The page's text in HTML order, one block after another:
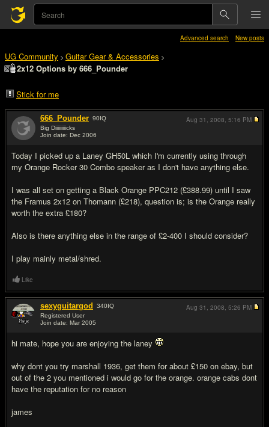
Advanced search New posts
UG Community > Guitar Gear & Accessories >
2x12 Options by 666_Pounder
Stick for me
666_Pounder 90IQ
Big Diiiiiiiiicks
Join date: Dec 2006
Today I picked up a Laney GH50L which I'm currently using through
my Orange Rocker 30 Combo speaker as I don't have anything else.
I was all set on getting a Black Orange PPC212 (£388.99) until I saw
the Framus 2x12 on Thomann (£218), question is; is the Orange really
worth the extra £180?
Also is there anything else in the range of £2-400 I should consider?
I play mainly metal/shred.
Aug 31, 2008, 5:16 PM
Like
sexyguitargod 340IQ
Registered User
Join date: Mar 2005
hi mate, hope you are enjoying the laney
why dont you try marshall 1936, get them for about £150 on ebay, but
out of the 2 you mentioned i would go for the orange. orange cabs dont
have the reputation for no reason
james
Aug 31, 2008, 5:26 PM